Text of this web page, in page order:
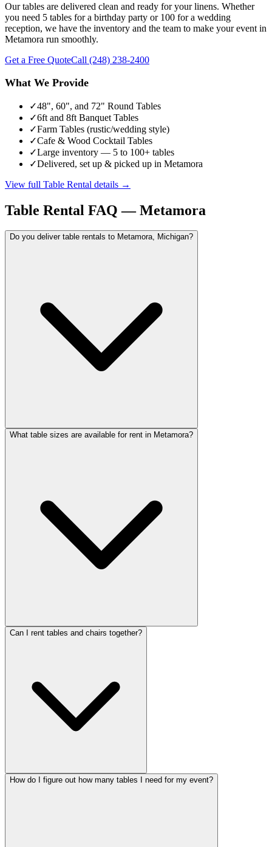
Our tables are delivered clean and ready for your linens. Whether
you need 5 tables for a birthday party or 100 for a wedding
reception, we have the inventory and the team to make your event in
Metamora run smoothly.
Get a Free QuoteCall (248) 238-2400
What We Provide
✓48", 60", and 72" Round Tables
✓6ft and 8ft Banquet Tables
✓Farm Tables (rustic/wedding style)
✓Cafe & Wood Cocktail Tables
✓Large inventory — 5 to 100+ tables
✓Delivered, set up & picked up in Metamora
View full Table Rental details →
Table Rental FAQ —Metamora
Do you deliver table rentals to Metamora, Michigan?
What table sizes are available for rent in Metamora?
Can I rent tables and chairs together?
How do I figure out how many tables I need for my event?